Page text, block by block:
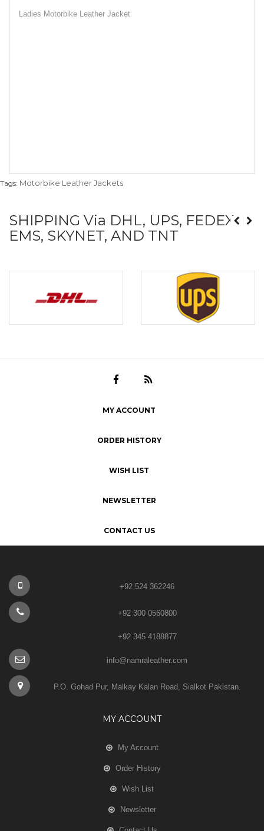
Ladies Motorbike Leather Jacket
Tags: Motorbike Leather Jackets
SHIPPING Via DHL, UPS, FEDEX,
EMS, SKYNET, AND TNT
MY ACCOUNT
ORDER HISTORY
WISH LIST
NEWSLETTER
CONTACT US
+92 524 362246
+92 300 0560800
+92 345 4188877
info@namraleather.com
P.O. Gohad Pur, Malkay Kalan Road, Sialkot Pakistan.
MY ACCOUNT
My Account
Order History
Wish List
Newsletter